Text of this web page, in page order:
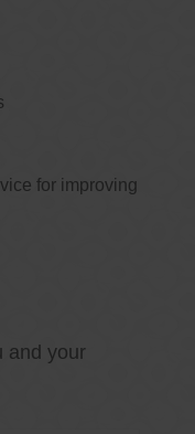
for improving
and your